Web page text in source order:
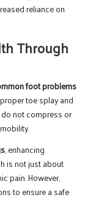
reliance on
Through
foot problems
toe splay and
not compress or
, enhancing
is not just about
pain. However,
to ensure a safe